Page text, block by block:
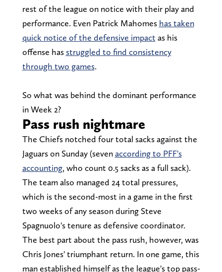
rest of the league on notice with their play and
performance. Even Patrick Mahomes has taken
quick notice of the defensive impact as his
offense has struggled to find consistency
through two games.
So what was behind the dominant performance
in Week 2?
Pass rush nightmare
The Chiefs notched four total sacks against the
Jaguars on Sunday (sevenaccording to PFF's
accounting, who count 0.5 sacks as a full sack).
The team also managed 24 total pressures,
which is the second-most in a game in the first
two weeks of any season during Steve
Spagnuolo's tenure as defensive coordinator.
The best part about the pass rush, however, was
Chris Jones' triumphant return. In one game, this
man established himself as the league's top pass-